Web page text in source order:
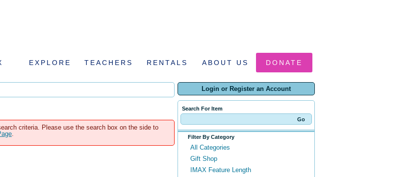
EXPLORE TEACHERS RENTALS ABOUT US DONATE
Login or Register an Account
Search For Item
Filter By Category
All Categories
Gift Shop
IMAX Feature Length
criteria. Please use the search box on the side to
.